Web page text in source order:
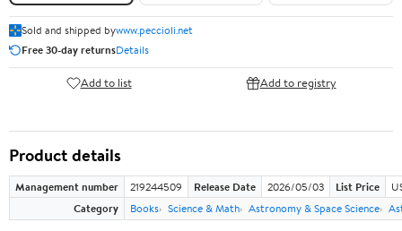
Sold and shipped bywww.peccioli.net
Free 30-day returnsDetails
Add to list Add to registry
Product details
Management number 219244509 Release Date 2026/05/03 List Price
Category
Books Science & Math Astronomy & Space Science